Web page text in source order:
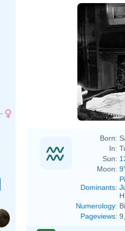
Born:
In:
Sun:
Moon:
Dominants:
Numerology:
Pageviews: